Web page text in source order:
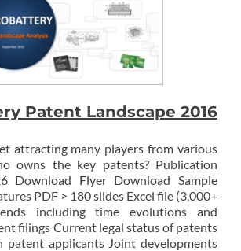
Patent Landscape 2016
attracting many players from various
owns the key patents? Publication
Download Flyer Download Sample
PDF > 180 slides Excel file (3,000+
including time evolutions and
filings Current legal status of patents
patent applicants Joint developments